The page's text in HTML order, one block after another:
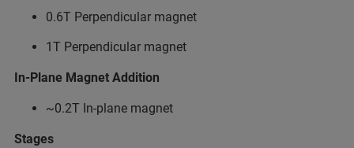
0.6T Perpendicular magnet
1T Perpendicular magnet
In-Plane Magnet Addition
~0.2T In-plane magnet
Stages